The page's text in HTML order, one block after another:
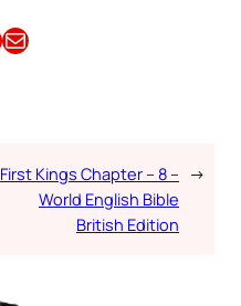
Email this Article
First Kings Chapter – 8 –
World English Bible
British Edition
→